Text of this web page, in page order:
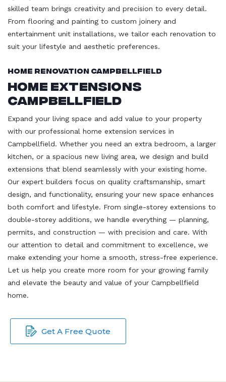
skilled team brings creativity and precision to every detail.
From flooring and painting to custom joinery and
entertainment unit installations, we tailor each renovation to
suit your lifestyle and aesthetic preferences.
Home Renovation Campbellfield
Home Extensions
Campbellfield
Expand your living space and add value to your property
with our professional home extension services in
Campbellfield. Whether you need an extra bedroom, a larger
kitchen, or a spacious new living area, we design and build
extensions that blend seamlessly with your existing home.
Our expert builders focus on quality craftsmanship, smart
design, and functionality, ensuring your new space enhances
both comfort and lifestyle. From single-storey extensions to
double-storey additions, we handle everything — planning,
permits, and construction — with precision and care. With
our attention to detail and commitment to excellence, we
make extending your home a smooth, stress-free experience.
Let us help you create more room for your growing family
and elevate the beauty and value of your Campbellfield
home.
Get A Free Quote